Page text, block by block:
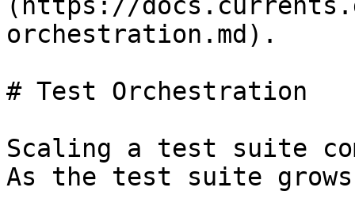
orchestration.md).
# Test Orchestration
Scaling a test suite
As the test suite